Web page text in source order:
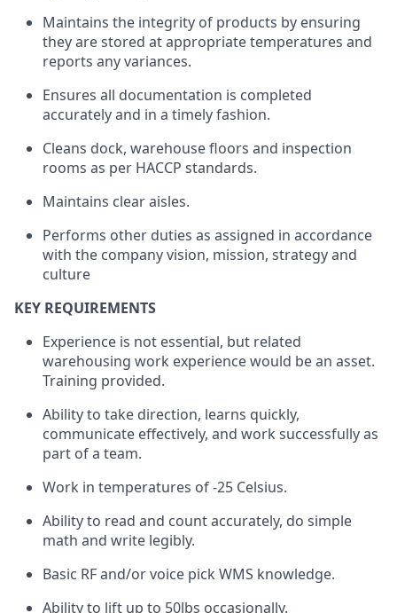
Maintains the integrity of products by ensuring
they are stored at appropriate temperatures and
reports any variances.
Ensures all documentation is completed
accurately and in a timely fashion.
Cleans dock, warehouse floors and inspection
rooms as per HACCP standards.
Maintains clear aisles.
Performs other duties as assigned in accordance
with the company vision, mission, strategy and
culture
KEY REQUIREMENTS
Experience is not essential, but related
warehousing work experience would be an asset.
Training provided.
Ability to take direction, learns quickly,
communicate effectively, and work successfully as
part of a team.
Work in temperatures of -25 Celsius.
Ability to read and count accurately, do simple
math and write legibly.
Basic RF and/or voice pick WMS knowledge.
Ability to lift up to 50lbs occasionally.